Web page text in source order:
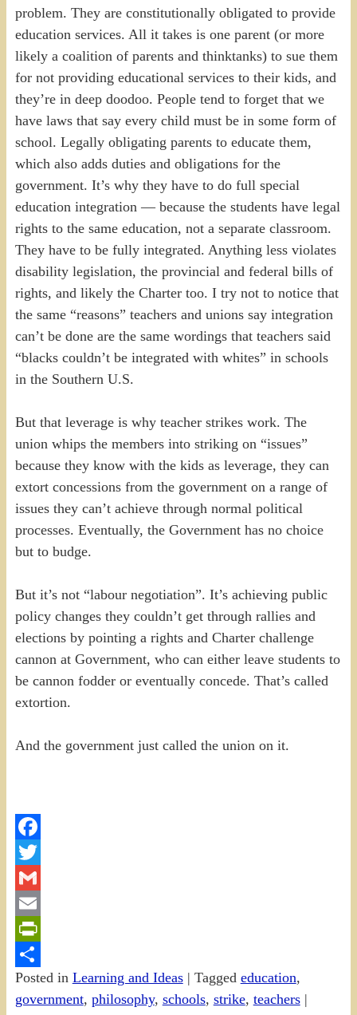
problem. They are constitutionally obligated to provide
education services. All it takes is one parent (or more
likely a coalition of parents and thinktanks) to sue them
for not providing educational services to their kids, and
they’re in deep doodoo. People tend to forget that we
have laws that say every child must be in some form of
school. Legally obligating parents to educate them,
which also adds duties and obligations for the
government. It’s why they have to do full special
education integration — because the students have legal
rights to the same education, not a separate classroom.
They have to be fully integrated. Anything less violates
disability legislation, the provincial and federal bills of
rights, and likely the Charter too. I try not to notice that
the same “reasons” teachers and unions say integration
can’t be done are the same wordings that teachers said
“blacks couldn’t be integrated with whites” in schools
in the Southern U.S.
But that leverage is why teacher strikes work. The
union whips the members into striking on “issues”
because they know with the kids as leverage, they can
extort concessions from the government on a range of
issues they can’t achieve through normal political
processes. Eventually, the Government has no choice
but to budge.
But it’s not “labour negotiation”. It’s achieving public
policy changes they couldn’t get through rallies and
elections by pointing a rights and Charter challenge
cannon at Government, who can either leave students to
be cannon fodder or eventually concede. That’s called
extortion.
And the government just called the union on it.
Facebook
Twitter
Gmail
Email
PrintFriendly
Share
Posted in Learning and Ideas| Tagged education,
government, philosophy, schools, strike, teachers|